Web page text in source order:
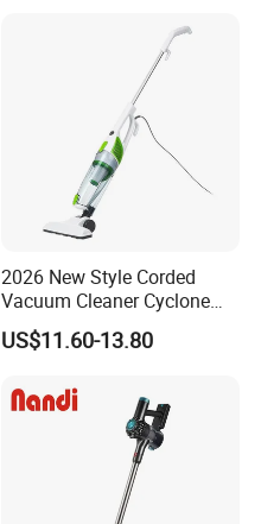
2026 New Style Corded
Vacuum Cleaner Cyclone
Type Lightweight 2 in 1 with
Washable 1000ml Dust Box
US$11.60-13.80